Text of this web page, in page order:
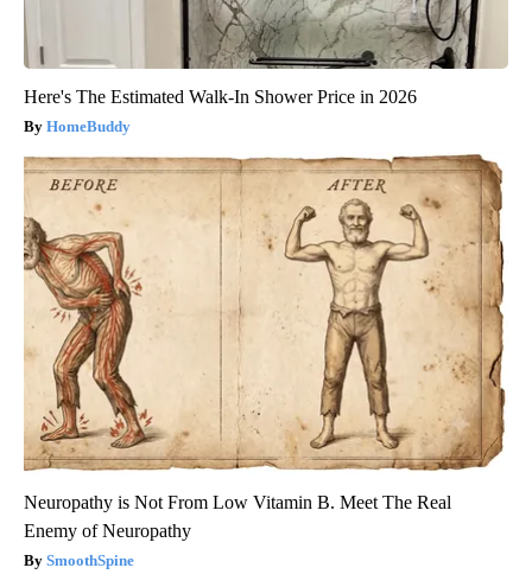
Here's The Estimated Walk-In Shower Price in 2026
HomeBuddy
Neuropathy is Not From Low Vitamin B. Meet The Real
Enemy of Neuropathy
SmoothSpine